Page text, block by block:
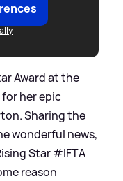
Award at the
for her epic
Sharing the
wonderful news,
Star #IFTA
reason